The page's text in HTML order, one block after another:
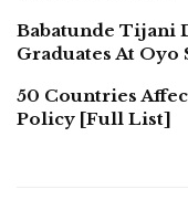
Babatunde Tijani
Graduates At Oyo
50 Countries
Policy [Full List]